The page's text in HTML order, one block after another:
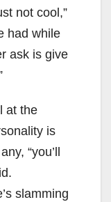
not cool,”
had while
ask is give
at the
is
“you’ll
slamming